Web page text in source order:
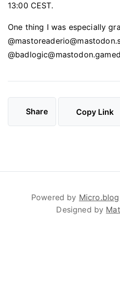
13:00 CEST.
One thing I was especially
Share Copy Link
Powered by Micro.blog
Designed by